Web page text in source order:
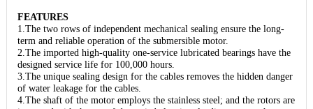
FEATURES
1.The two rows of independent mechanical sealing ensure the long-
term and reliable operation of the submersible motor.
2.The imported high-quality one-service lubricated bearings have the
designed service life for 100,000 hours.
3.The unique sealing design for the cables removes the hidden danger
of water leakage for the cables.
4.The shaft of the motor employs the stainless steel; and the rotors are